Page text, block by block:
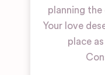
planning
Your love
place